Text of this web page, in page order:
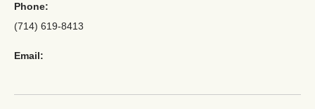
Phone:
(714) 619-8413
Email: